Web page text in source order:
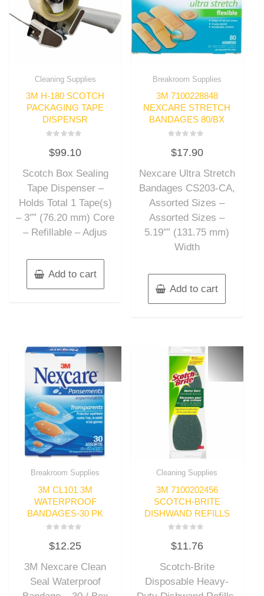
Cleaning Supplies
3M H-180 SCOTCH
PACKAGING TAPE
DISPENSR
0
out
5
$99.10
Scotch Box Sealing
Tape Dispenser –
Holds Total 1 Tape(s)
– 3″” (76.20 mm) Core
– Refillable – Adjus
Add to cart
Breakroom Supplies
3M 7100228848
NEXCARE STRETCH
BANDAGES 80/BX
0
out
5
$17.90
Nexcare Ultra Stretch
Bandages CS203-CA,
Assorted Sizes –
Assorted Sizes –
5.19″” (131.75 mm)
Width
Add to cart
Breakroom Supplies
3M CL101 3M
WATERPROOF
BANDAGES-30 PK
0
out
5
$12.25
3M Nexcare Clean
Seal Waterproof
Cleaning Supplies
3M 7100202456
SCOTCH-BRITE
DISHWAND REFILLS
0
out
5
$11.76
Scotch-Brite
Disposable Heavy-